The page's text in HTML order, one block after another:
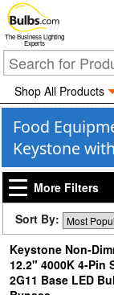
The Business Lighting
Experts
Shop All Products
Food
Keystone
More Filters
Sort By:
Keystone Non-
12.2" 4000K 4-Pin
2G11 Base LED